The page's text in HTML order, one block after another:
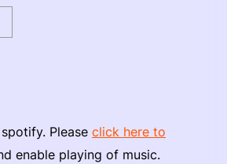
Please click here to
enable playing of music.